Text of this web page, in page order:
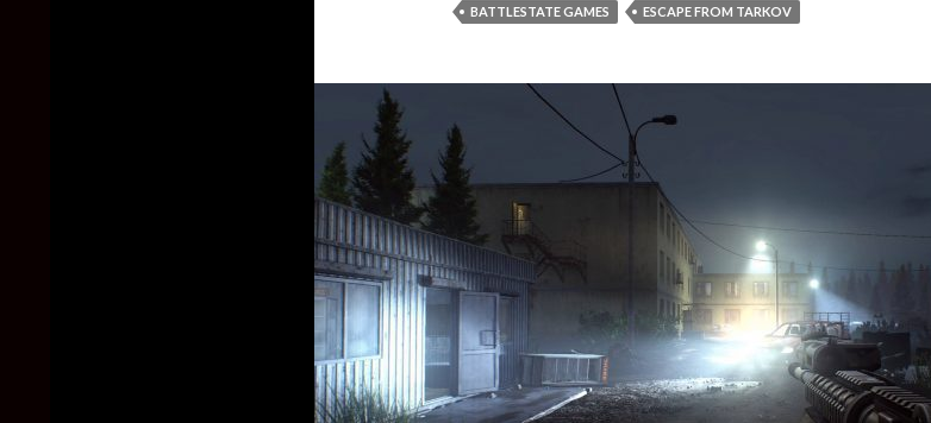
BATTLESTATE GAMES ESCAPE FROM TARKOV